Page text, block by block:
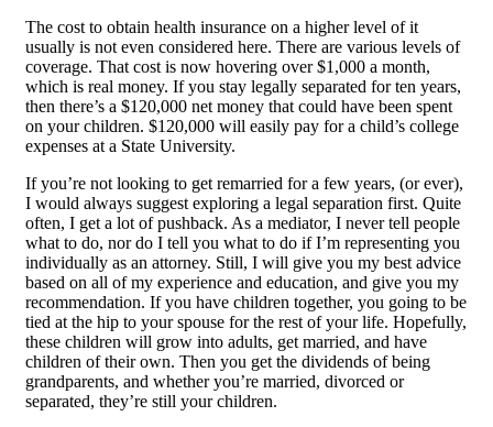
The cost to obtain health insurance on a higher level of it
usually is not even considered here. There are various levels of
coverage. That cost is now hovering over $1,000 a month,
which is real money. If you stay legally separated for ten years,
then there’s a $120,000 net money that could have been spent
on your children. $120,000 will easily pay for a child’s college
expenses at a State University.
If you’re not looking to get remarried for a few years, (or ever),
I would always suggest exploring a legal separation first. Quite
often, I get a lot of pushback. As a mediator, I never tell people
what to do, nor do I tell you what to do if I’m representing you
individually as an attorney. Still, I will give you my best advice
based on all of my experience and education, and give you my
recommendation. If you have children together, you going to be
tied at the hip to your spouse for the rest of your life. Hopefully,
these children will grow into adults, get married, and have
children of their own. Then you get the dividends of being
grandparents, and whether you’re married, divorced or
separated, they’re still your children.